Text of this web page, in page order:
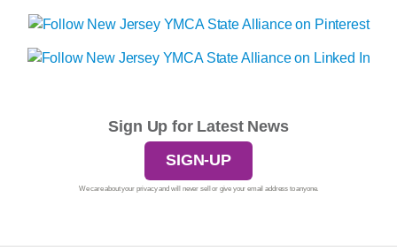
Sign Up for Latest News
SIGN-UP
We care about your privacy and will never sell or give your email address to anyone.